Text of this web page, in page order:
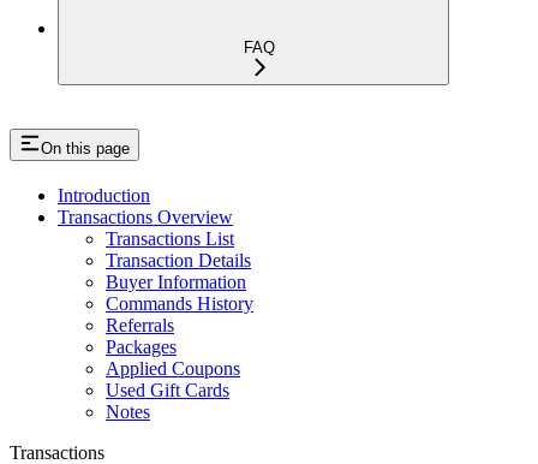
FAQ
On this page
Introduction
Transactions Overview
Transactions List
Transaction Details
Buyer Information
Commands History
Referrals
Packages
Applied Coupons
Used Gift Cards
Notes
Transactions